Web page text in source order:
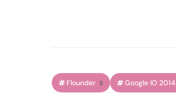
Flounder 8 Google IO 2014